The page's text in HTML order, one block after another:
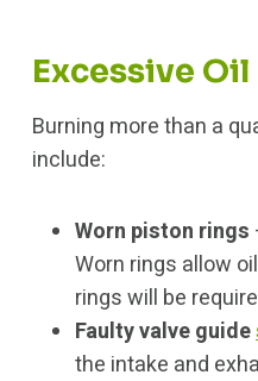
Excessive
Burning more than a
include:
Worn piston rings
Worn rings allow
rings will be
Faulty valve guide
the intake and